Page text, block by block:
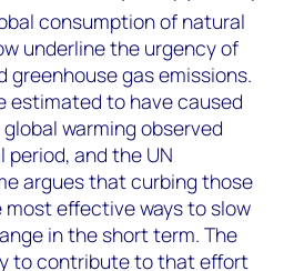
consumption of natural
underline the urgency of
gas emissions.
estimated to have caused
warming observed
and the UN
argues that curbing those
effective ways to slow
in the short term. The
to contribute to that effort